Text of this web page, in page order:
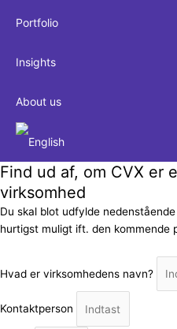
Portfolio
Insights
About us
Find ud af, om CVX er
virksomhed
Du skal blot udfylde
hurtigst muligt ift. den kommende
Hvad er virksomhedens navn?
Kontaktperson